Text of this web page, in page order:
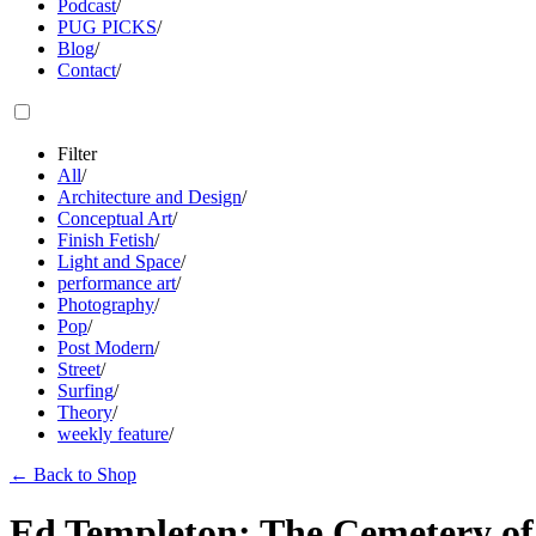
Podcast/
PUG PICKS/
Blog/
Contact/
Filter
All/
Architecture and Design/
Conceptual Art/
Finish Fetish/
Light and Space/
performance art/
Photography/
Pop/
Post Modern/
Street/
Surfing/
Theory/
weekly feature/
← Back to Shop